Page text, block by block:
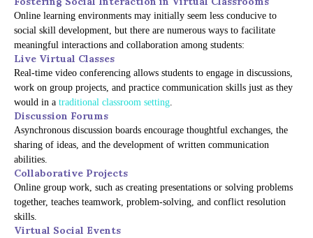
Online learning environments may initially seem less conducive to
social skill development, but there are numerous ways to facilitate
meaningful interactions and collaboration among students:
Live Virtual Classes
Real-time video conferencing allows students to engage in discussions,
work on group projects, and practice communication skills just as they
would in a traditional classroom setting.
Discussion Forums
Asynchronous discussion boards encourage thoughtful exchanges, the
sharing of ideas, and the development of written communication
abilities.
Collaborative Projects
Online group work, such as creating presentations or solving problems
together, teaches teamwork, problem-solving, and conflict resolution
skills.
Virtual Social Events